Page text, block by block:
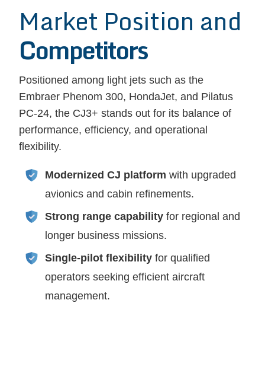
Market Position and
Competitors
Positioned among light jets such as the
Embraer Phenom 300, HondaJet, and Pilatus
PC-24, the CJ3+ stands out for its balance of
performance, efficiency, and operational
flexibility.
Modernized CJ platform with upgraded
avionics and cabin refinements.
Strong range capability for regional and
longer business missions.
Single-pilot flexibility for qualified
operators seeking efficient aircraft
management.